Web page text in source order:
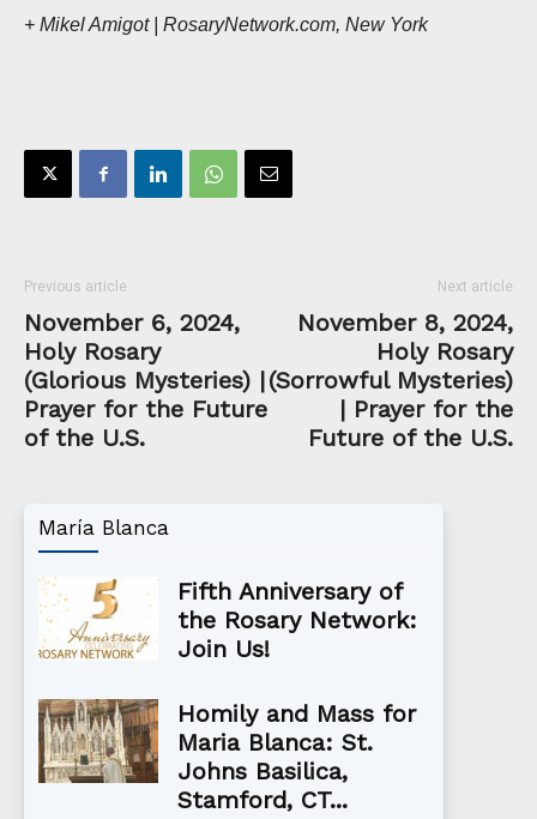
+ Mikel Amigot | RosaryNetwork.com, New York
Previous article
November 6, 2024,
Holy Rosary
(Glorious Mysteries) |
Prayer for the Future
of the U.S.
Next article
November 8, 2024,
Holy Rosary
(Sorrowful Mysteries)
| Prayer for the
Future of the U.S.
María Blanca
Fifth Anniversary of
the Rosary Network:
Join Us!
Homily and Mass for
Maria Blanca: St.
Johns Basilica,
Stamford, CT...